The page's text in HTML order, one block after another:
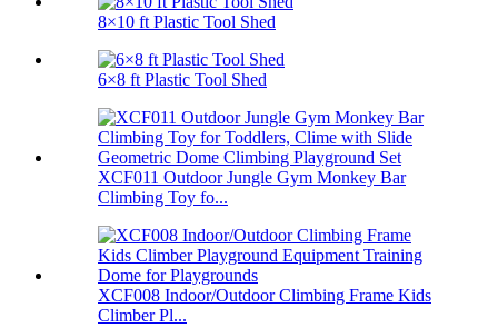
8×10 ft Plastic Tool Shed
6×8 ft Plastic Tool Shed
XCF011 Outdoor Jungle Gym Monkey Bar
Climbing Toy fo...
XCF008 Indoor/Outdoor Climbing Frame Kids
Climber Pl...